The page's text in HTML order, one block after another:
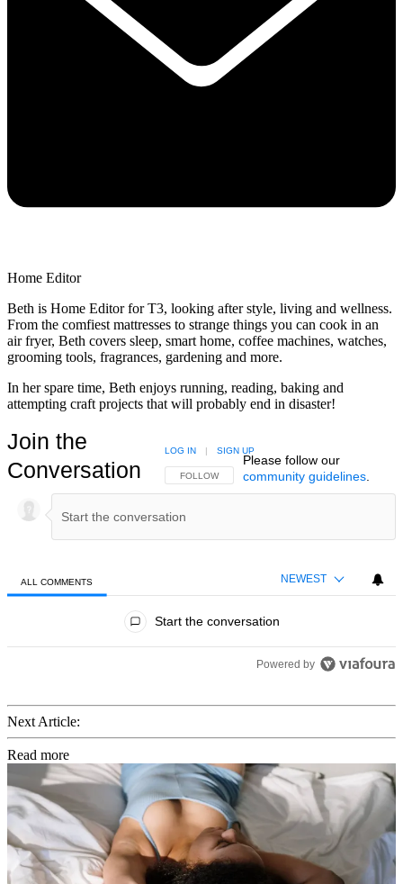
Home Editor
Beth is Home Editor for T3, looking after style, living and wellness.
From the comfiest mattresses to strange things you can cook in an
air fryer, Beth covers sleep, smart home, coffee machines, watches,
grooming tools, fragrances, gardening and more.
In her spare time, Beth enjoys running, reading, baking and
attempting craft projects that will probably end in disaster!
Join the
Conversation
FOLLOW THIS CONVERSATION TO BE NOTIFIED
FOLLOW
LOG IN | SIGN UP
Please follow our
community guidelines.
ALL COMMENTS NEWEST
Start the conversation
Powered by
Next Article:
Read more